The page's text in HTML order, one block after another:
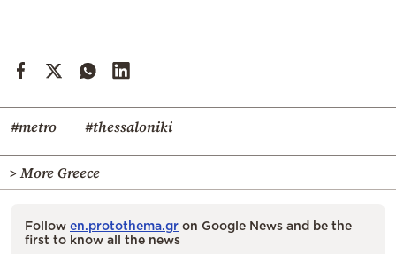
#metro #thessaloniki
> More Greece
Follow en.protothema.gr on Google News and be the
first to know all the news